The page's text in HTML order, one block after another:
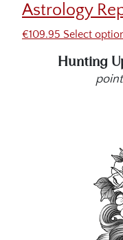
Astrology
€109.95 Select
Hunting